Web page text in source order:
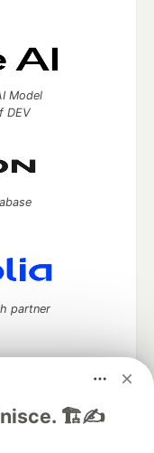
🏗️✍️
Model
DEV
partner
keep up software